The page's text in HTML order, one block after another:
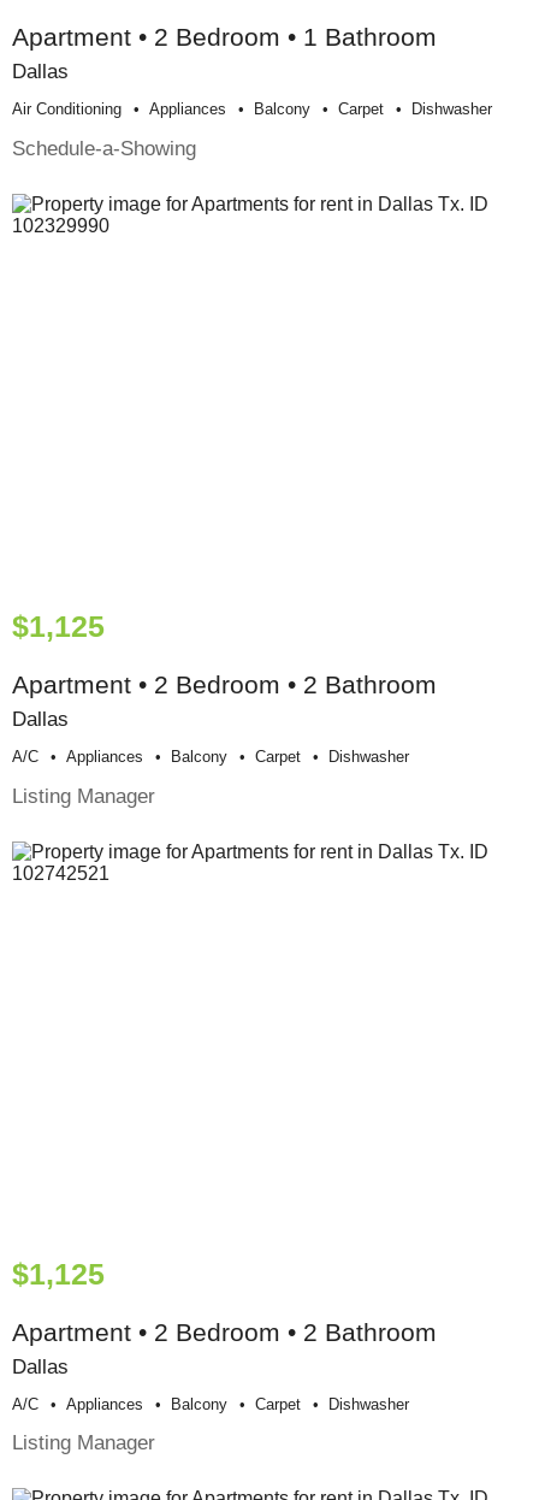
Apartment • 2 Bedroom • 1 Bathroom
Dallas
Air Conditioning Appliances Balcony Carpet Dishwasher
Schedule-a-Showing
$1,125
Apartment • 2 Bedroom • 2 Bathroom
Dallas
A/c Appliances Balcony Carpet Dishwasher
Listing Manager
$1,125
Apartment • 2 Bedroom • 2 Bathroom
Dallas
A/c Appliances Balcony Carpet Dishwasher
Listing Manager